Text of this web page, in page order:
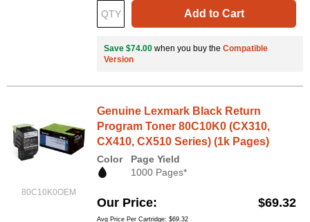
Add to Cart
Save $74.00 when you buy the Compatible
Version
80C10K0OEM
Genuine Lexmark Black Return
Program Toner 80C10K0 (CX310,
CX410, CX510 Series) (1k Pages)
Color
Page Yield
1000 Pages*
Our Price $69.32
Avg Price Per Cartridge: $69.32